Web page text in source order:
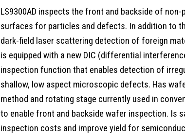
LS9300AD inspects the front and backside of
surfaces for particles and defects. In addition to
dark-field laser scattering detection of foreign
is equipped with a new DIC (differential
inspection function that enables detection of
shallow, low aspect microscopic defects. Has
method and rotating stage currently used in
to enable front and backside wafer inspection. Is
inspection costs and improve yield for